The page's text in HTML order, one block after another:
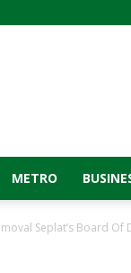
METRO
Seplat’s Board Of